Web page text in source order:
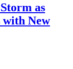
as
with New